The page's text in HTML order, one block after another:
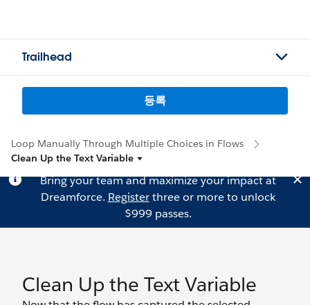
Trailhead
등록
Loop Manually Through Multiple Choices in Flows
Clean Up the Text Variable
Bring your team and maximize your impact at
Dreamforce. Registerthree or more to unlock
$999 passes.
Clean Up the Text Variable